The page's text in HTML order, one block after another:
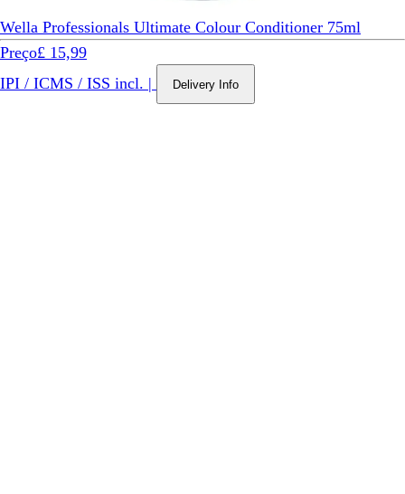
Wella Professionals Ultimate Colour Conditioner 75ml
Preço£ 15,99
IPI / ICMS / ISS incl. | Delivery Info